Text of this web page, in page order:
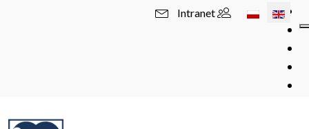
Select your
Intranet